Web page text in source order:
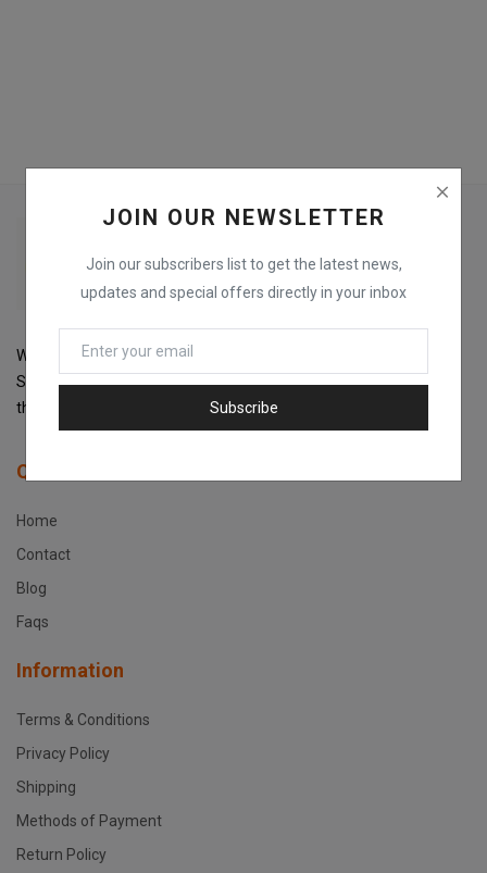
JOIN OUR NEWSLETTER
Join our subscribers list to get the latest news,
updates and special offers directly in your inbox
Subscribe
Welcome to Fox Printers For the best selection of Printers,
Scanners, Copiers and Accessories and get the best prices and
the best support service in Kenya!
Quick Links
Home
Contact
Blog
Faqs
Information
Terms & Conditions
Privacy Policy
Shipping
Methods of Payment
Return Policy